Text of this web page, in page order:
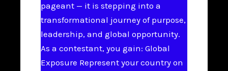
pageant — it is stepping into a
transformational journey of purpose,
leadership, and global opportunity.
As a contestant, you gain: Global
Exposure Represent your country on